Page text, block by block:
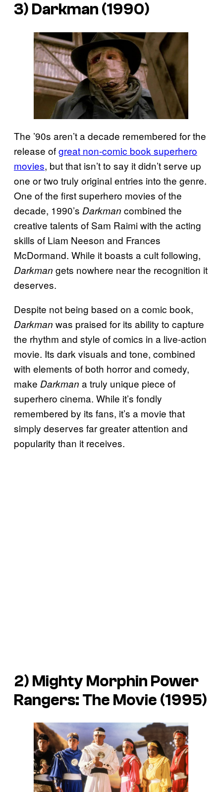
3) Darkman (1990)
The ’90s aren’t a decade remembered for the
release ofgreat non-comic book superhero
movies, but that isn’t to say it didn’t serve up
one or two truly original entries into the genre.
One of the first superhero movies of the
decade, 1990’s Darkman combined the
creative talents of Sam Raimi with the acting
skills of Liam Neeson and Frances
McDormand. While it boasts a cult following,
Darkman gets nowhere near the recognition it
deserves.
Despite not being based on a comic book,
Darkman was praised for its ability to capture
the rhythm and style of comics in a live-action
movie. Its dark visuals and tone, combined
with elements of both horror and comedy,
make Darkman a truly unique piece of
superhero cinema. While it’s fondly
remembered by its fans, it’s a movie that
simply deserves far greater attention and
popularity than it receives.
2) Mighty Morphin Power
Rangers: The Movie (1995)